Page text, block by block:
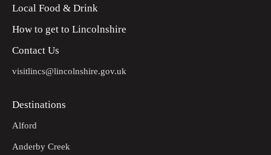
Local Food & Drink
How to get to Lincolnshire
Contact Us
visitlincs@lincolnshire.gov.uk
Destinations
Alford
Anderby Creek